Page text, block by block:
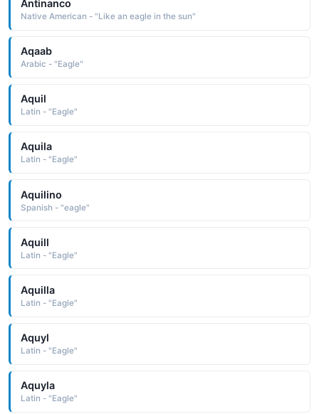
Antinanco
Native American - "Like an eagle in the sun"
Aqaab
Arabic - "Eagle"
Aquil
Latin - "Eagle"
Aquila
Latin - "Eagle"
Aquilino
Spanish - "eagle"
Aquill
Latin - "Eagle"
Aquilla
Latin - "Eagle"
Aquyl
Latin - "Eagle"
Aquyla
Latin - "Eagle"